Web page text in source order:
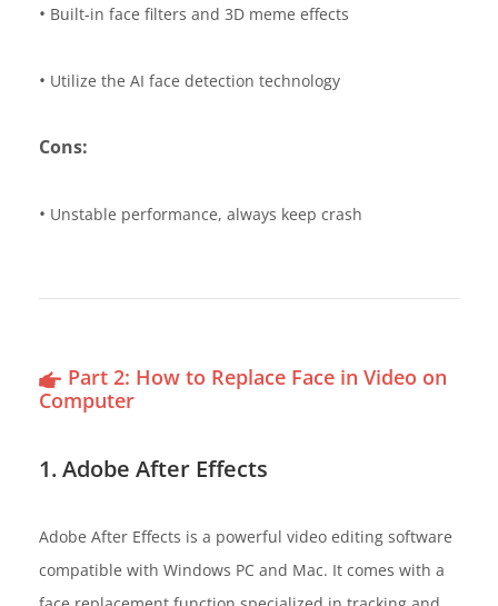
• Built-in face filters and 3D meme effects
• Utilize the AI face detection technology
Cons:
• Unstable performance, always keep crash
Part 2: How to Replace Face in Video on
Computer
1. Adobe After Effects
Adobe After Effects is a powerful video editing software
compatible with Windows PC and Mac. It comes with a